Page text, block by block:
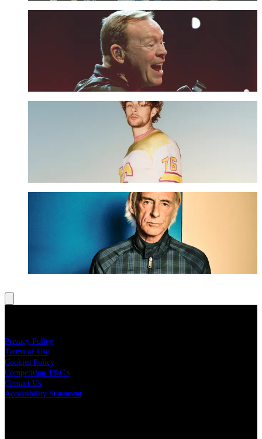
UB40 ft. Ali Campbell - The VIP Terrace Upgrade
Tom Grennan - The VIP Terrace Upgrade
UPGRADE NOW
Paul Weller - The VIP Terrace Upgrade
UPGRADE NOW
Privacy Policy
Terms of Use
Cookies Policy
Competition T&C's
Contact Us
Accessibility Statement